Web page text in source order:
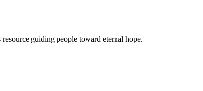
guiding people toward eternal hope.